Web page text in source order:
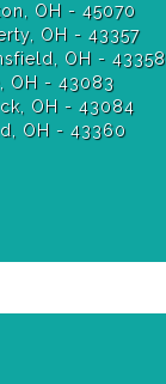
OH - 45070
OH - 43357
OH - 43358
OH - 43083
OH - 43084
OH - 43360